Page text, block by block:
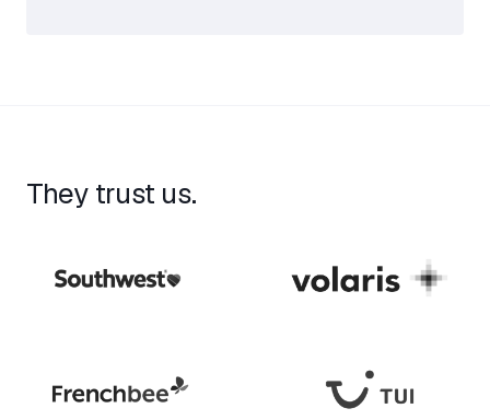
They trust us.